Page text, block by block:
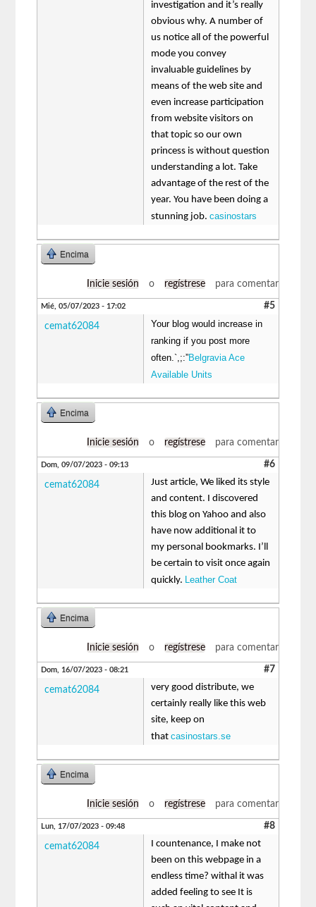
investigation and it’s really
obvious why. A number of
us notice all of the powerful
mode you convey
invaluable guidelines by
means of the web site and
even increase participation
from website visitors on
that topic so our own
princess is without question
understanding a lot. Take
advantage of the rest of the
year. You have been doing a
stunning job.casinostars
Encima
Inicie sesión o regístrese para comentar
Mié, 05/07/2023 - 17:02 #5
cemat62084
Your blog would increase in
ranking if you post more
often.`,;:”Belgravia Ace
Available Units
Encima
Inicie sesión o regístrese para comentar
Dom, 09/07/2023 - 09:13 #6
cemat62084
Just article, We liked its style
and content. I discovered
this blog on Yahoo and also
have now additional it to
my personal bookmarks. I’ll
be certain to visit once again
quickly.
Leather Coat
Encima
Inicie sesión o regístrese para comentar
Dom, 16/07/2023 - 08:21 #7
cemat62084
very good distribute, we
certainly really like this web
site, keep on
thatcasinostars.se
Encima
Inicie sesión o regístrese para comentar
Lun, 17/07/2023 - 09:48 #8
cemat62084
I countenance, I make not
been on this webpage in a
endless time? withal it was
added feeling to see It is